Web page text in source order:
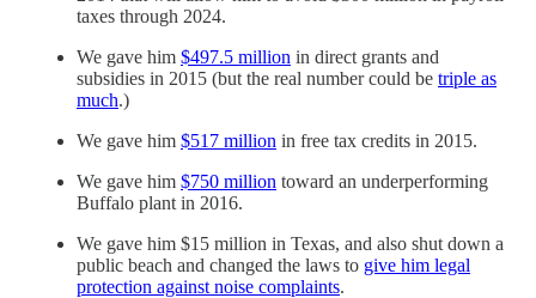
taxes through 2024.
We gave him $497.5 million in direct grants and
subsidies in 2015 (but the real number could be triple as
much.)
We gave him $517 million in free tax credits in 2015.
We gave him $750 million toward an underperforming
Buffalo plant in 2016.
We gave him $15 million in Texas, and also shut down a
public beach and changed the laws to give him legal
protection against noise complaints.